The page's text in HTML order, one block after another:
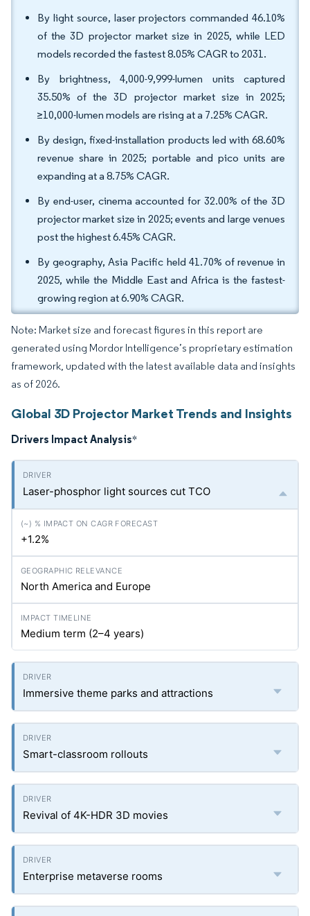
By light source, laser projectors commanded 46.10%
of the 3D projector market size in 2025, while LED
models recorded the fastest 8.05% CAGR to 2031.
By brightness, 4,000-9,999-lumen units captured
35.50% of the 3D projector market size in 2025;
≥10,000-lumen models are rising at a 7.25% CAGR.
By design, fixed-installation products led with 68.60%
revenue share in 2025; portable and pico units are
expanding at a 8.75% CAGR.
By end-user, cinema accounted for 32.00% of the 3D
projector market size in 2025; events and large venues
post the highest 6.45% CAGR.
By geography, Asia Pacific held 41.70% of revenue in
2025, while the Middle East and Africa is the fastest-
growing region at 6.90% CAGR.
Note: Market size and forecast figures in this report are
generated using Mordor Intelligence’s proprietary estimation
framework, updated with the latest available data and insights
as of 2026.
Global 3D Projector Market Trends and Insights
Drivers Impact Analysis*
Laser-phosphor light sources cut TCO
+1.2%
North America and Europe
Medium term (2–4 years)
Immersive theme parks and attractions
Smart-classroom rollouts
Revival of 4K-HDR 3D movies
Enterprise metaverse rooms